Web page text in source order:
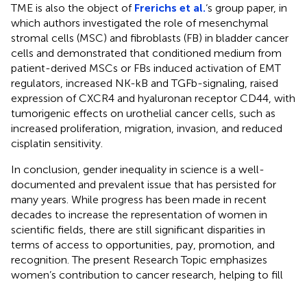
TME is also the object of Frerichs et al.‘s group paper, in
which authors investigated the role of mesenchymal
stromal cells (MSC) and fibroblasts (FB) in bladder cancer
cells and demonstrated that conditioned medium from
patient-derived MSCs or FBs induced activation of EMT
regulators, increased NK-kB and TGFb-signaling, raised
expression of CXCR4 and hyaluronan receptor CD44, with
tumorigenic effects on urothelial cancer cells, such as
increased proliferation, migration, invasion, and reduced
cisplatin sensitivity.
In conclusion, gender inequality in science is a well-
documented and prevalent issue that has persisted for
many years. While progress has been made in recent
decades to increase the representation of women in
scientific fields, there are still significant disparities in
terms of access to opportunities, pay, promotion, and
recognition. The present Research Topic emphasizes
women’s contribution to cancer research, helping to fill